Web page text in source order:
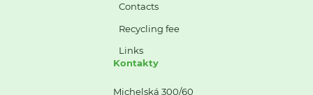
Contacts
Recycling fee
Links
Kontakty
Michelská 300/60